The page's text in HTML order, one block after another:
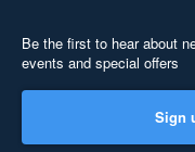
Be the first to hear about
events and special offers
Sign